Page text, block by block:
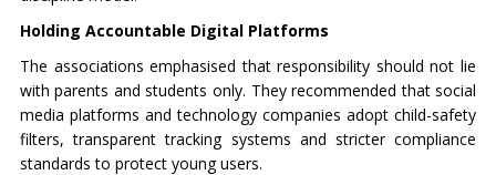
Holding Accountable Digital Platforms
The associations emphasised that responsibility should not lie
with parents and students only. They recommended that social
media platforms and technology companies adopt child-safety
filters, transparent tracking systems and stricter compliance
standards to protect young users.